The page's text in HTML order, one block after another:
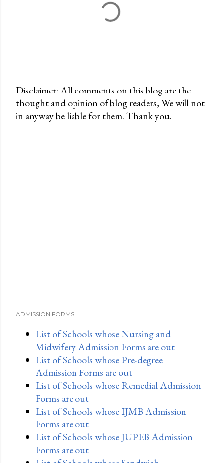
P
o
Disclaimer: All comments on this blog are the
thought and opinion of blog readers, We will not
in anyway be liable for them. Thank you.
ADMISSION FORMS
List of Schools whose Nursing and
Midwifery Admission Forms are out
List of Schools whose Pre-degree
Admission Forms are out
List of Schools whose Remedial Admission
Forms are out
List of Schools whose IJMB Admission
Forms are out
List of Schools whose JUPEB Admission
Forms are out